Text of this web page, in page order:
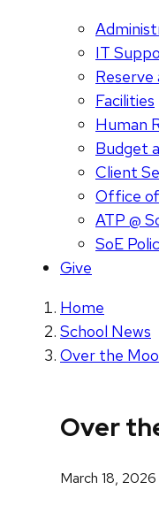
IT
Reserve
Facilities
Human
Budget
Client
Office of
ATP @
SoE
Give
Home
School News
Over the
Over
March 18, 2026